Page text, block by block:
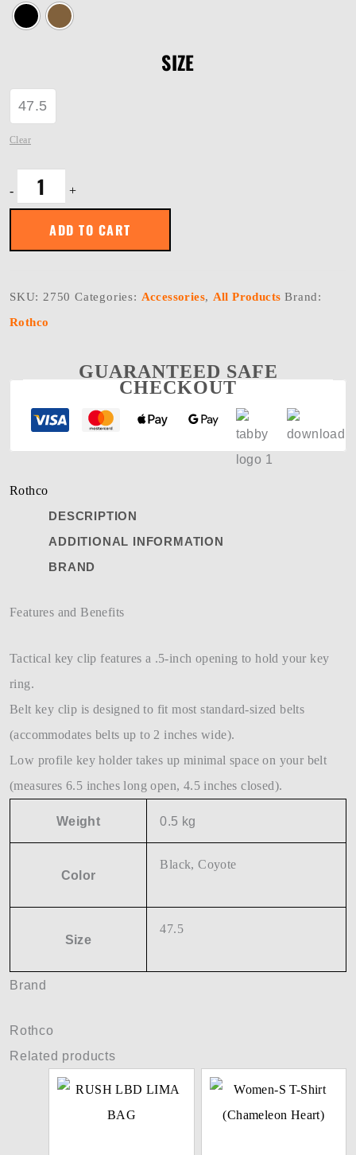
SIZE
47.5
Clear
-
Rothco
Tactical
Key
quantity
+
ADD TO CART
SKU: 2750 Categories: Accessories, All Products Brand:
Rothco
GUARANTEED SAFE
CHECKOUT
Rothco
DESCRIPTION
ADDITIONAL INFORMATION
BRAND
Features and Benefits
Tactical key clip features a .5-inch opening to hold your key
ring.
Belt key clip is designed to fit most standard-sized belts
(accommodates belts up to 2 inches wide).
Low profile key holder takes up minimal space on your belt
(measures 6.5 inches long open, 4.5 inches closed).
Weight 0.5 kg
Color
Black, Coyote
Size
47.5
Brand
Rothco
Related products